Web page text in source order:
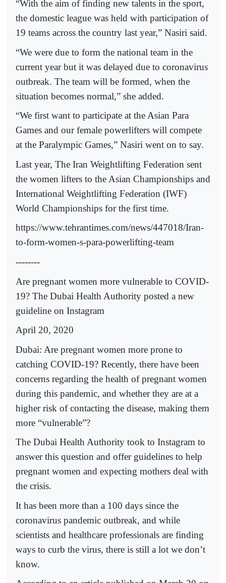
“With the aim of finding new talents in the sport,
the domestic league was held with participation of
19 teams across the country last year,” Nasiri said.
“We were due to form the national team in the
current year but it was delayed due to coronavirus
outbreak. The team will be formed, when the
situation becomes normal,” she added.
“We first want to participate at the Asian Para
Games and our female powerlifters will compete
at the Paralympic Games,” Nasiri went on to say.
Last year, The Iran Weightlifting Federation sent
the women lifters to the Asian Championships and
International Weightlifting Federation (IWF)
World Championships for the first time.
https://www.tehrantimes.com/news/447018/Iran-
to-form-women-s-para-powerlifting-team
--------
Are pregnant women more vulnerable to COVID-
19? The Dubai Health Authority posted a new
guideline on Instagram
April 20, 2020
Dubai: Are pregnant women more prone to
catching COVID-19? Recently, there have been
concerns regarding the health of pregnant women
during this pandemic, and whether they are at a
higher risk of contacting the disease, making them
more “vulnerable”?
The Dubai Health Authority took to Instagram to
answer this question and offer guidelines to help
pregnant women and expecting mothers deal with
the crisis.
It has been more than a 100 days since the
coronavirus pandemic outbreak, and while
scientists and healthcare professionals are finding
ways to curb the virus, there is still a lot we don’t
know.